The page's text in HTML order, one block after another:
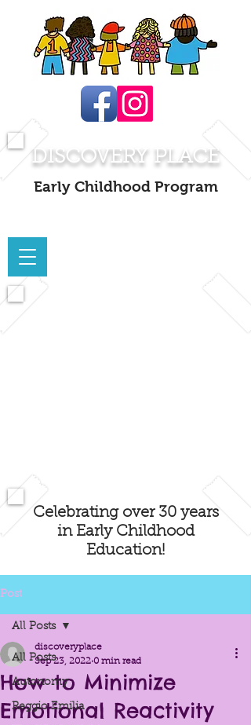
DISCOVERY PLACE
Early Childhood Program
Celebrating over 30 years
in Early Childhood
Education!
Post
All Posts
Autonomy
Reggio Emilia
All Posts
How to Minimize
Emotional Reactivity
discoveryplace
Sep 23, 2022 0 min read